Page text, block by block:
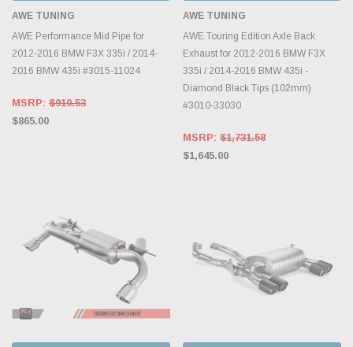
AWE TUNING
AWE Performance Mid Pipe for
2012-2016 BMW F3X 335i / 2014-
2016 BMW 435i #3015-11024
MSRP: $910.53
$865.00
AWE TUNING
AWE Touring Edition Axle Back
Exhaust for 2012-2016 BMW F3X
335i / 2014-2016 BMW 435i -
Diamond Black Tips (102mm)
#3010-33030
MSRP: $1,731.58
$1,645.00